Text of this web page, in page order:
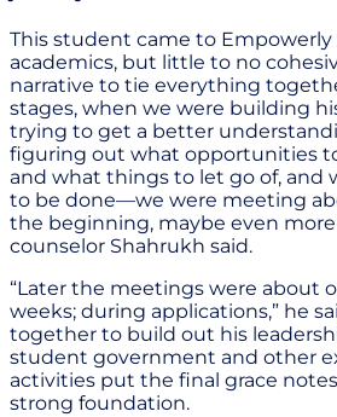
This student came to
academics, but little to no
narrative to tie everything
stages, when we were building
trying to get a better
figuring out what opportunities
and what things to let go of, and
to be done—we were meeting
the beginning, maybe even more
counselor Shahrukh said.
“Later the meetings were about
weeks; during applications,” he
together to build out his
student government and other
activities put the final grace
strong foundation.